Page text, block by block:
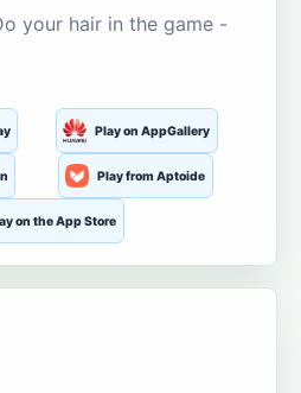
your hair in the game -
Play on AppGallery
Play from Aptoide
on the App Store